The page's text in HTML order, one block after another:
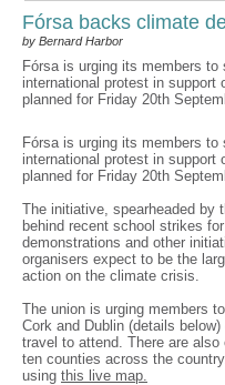
Fórsa backs climate
by Bernard Harbor
Fórsa is urging its members to
international protest in support
planned for Friday 20th
Fórsa is urging its members to
international protest in support
planned for Friday 20th
The initiative, spearheaded by
behind recent school strikes
demonstrations and other
organisers expect to be the
action on the climate crisis.
The union is urging members
Cork and Dublin (details
travel to attend. There are
ten counties across the
using this live map.